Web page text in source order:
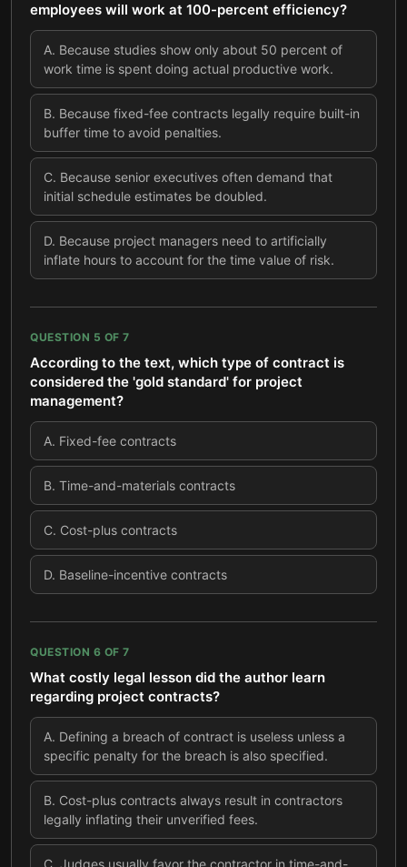
employees will work at 100-percent efficiency?
A. Because studies show only about 50 percent of
work time is spent doing actual productive work.
B. Because fixed-fee contracts legally require built-in
buffer time to avoid penalties.
C. Because senior executives often demand that
initial schedule estimates be doubled.
D. Because project managers need to artificially
inflate hours to account for the time value of risk.
QUESTION 5 OF 7
According to the text, which type of contract is
considered the 'gold standard' for project
management?
A. Fixed-fee contracts
B. Time-and-materials contracts
C. Cost-plus contracts
D. Baseline-incentive contracts
QUESTION 6 OF 7
What costly legal lesson did the author learn
regarding project contracts?
A. Defining a breach of contract is useless unless a
specific penalty for the breach is also specified.
B. Cost-plus contracts always result in contractors
legally inflating their unverified fees.
C Judges usually favor the contractor in time-and-